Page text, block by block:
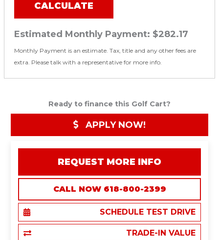
CALCULATE
Estimated Monthly Payment: $282.17
Monthly Payment is an estimate. Tax, title and any other fees are
extra. Please talk with a representative for more info.
Ready to finance this Golf Cart?
APPLY NOW!
REQUEST MORE INFO
CALL NOW 618-800-2399
SCHEDULE TEST DRIVE
TRADE-IN VALUE